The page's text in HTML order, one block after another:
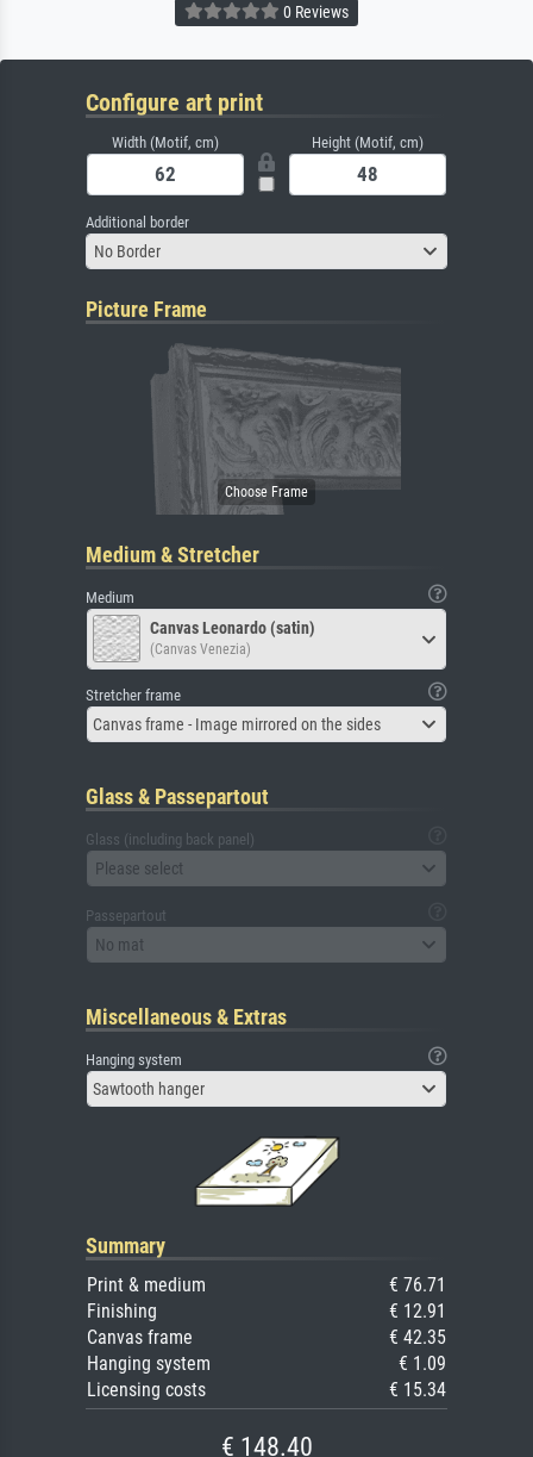
0 Reviews
Configure art print
Width (Motif, cm) Height (Motif, cm)
Additional border
No Border
Picture Frame
Medium & Stretcher
Medium
Canvas Leonardo (satin)
(Canvas Venezia)
Stretcher frame
Canvas frame - Image mirrored on the sides
Glass & Passepartout
Glass (including back panel)
Please select
Passepartout
No mat
Miscellaneous & Extras
Hanging system
Sawtooth hanger
Summary
Print & medium
€ 76.71
Finishing
€ 12.91
Canvas frame
€ 42.35
Hanging system
€ 1.09
Licensing costs
€ 15.34
€ 148.40